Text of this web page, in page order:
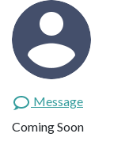
Message
Coming Soon